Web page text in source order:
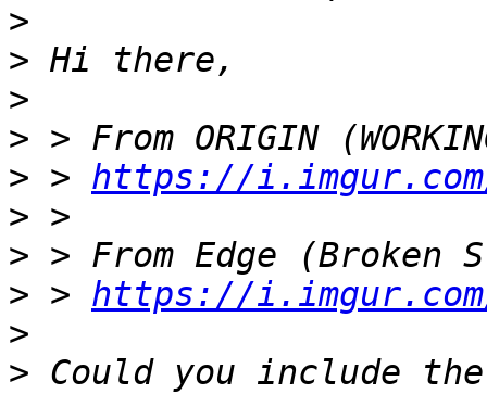
>
>
>
>
> > https://i.imgur.com/
>
>
> > https://i.imgur.com/
>
> Could you include